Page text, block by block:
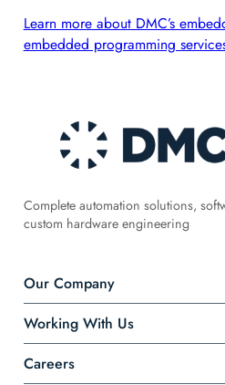
Learn more about DMC’s
embedded programming
Complete automation solutions,
custom hardware engineering
Our Company
Working With Us
Careers